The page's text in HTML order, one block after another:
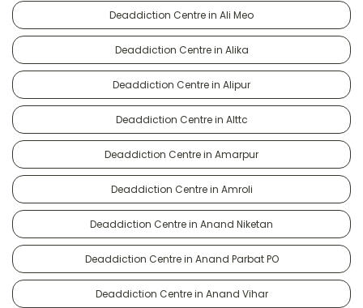
Deaddiction Centre in Ali Meo
Deaddiction Centre in Alika
Deaddiction Centre in Alipur
Deaddiction Centre in Alttc
Deaddiction Centre in Amarpur
Deaddiction Centre in Amroli
Deaddiction Centre in Anand Niketan
Deaddiction Centre in Anand Parbat PO
Deaddiction Centre in Anand Vihar